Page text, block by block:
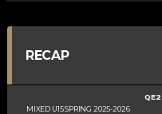
RECAP
MIXED U15 SPRING 2025-2026
QE2